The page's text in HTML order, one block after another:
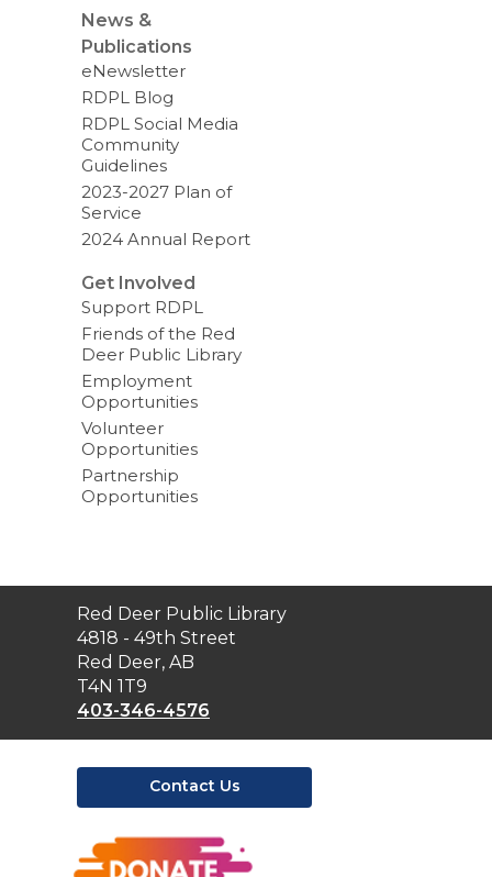
News &
Publications
eNewsletter
RDPL Blog
RDPL Social Media
Community
Guidelines
2023-2027 Plan of
Service
2024 Annual Report
Get Involved
Support RDPL
Friends of the Red
Deer Public Library
Employment
Opportunities
Volunteer
Opportunities
Partnership
Opportunities
Contact
the
Library
Red Deer Public Library
4818 - 49th Street
Red Deer, AB
T4N 1T9
403-346-4576
Contact Us